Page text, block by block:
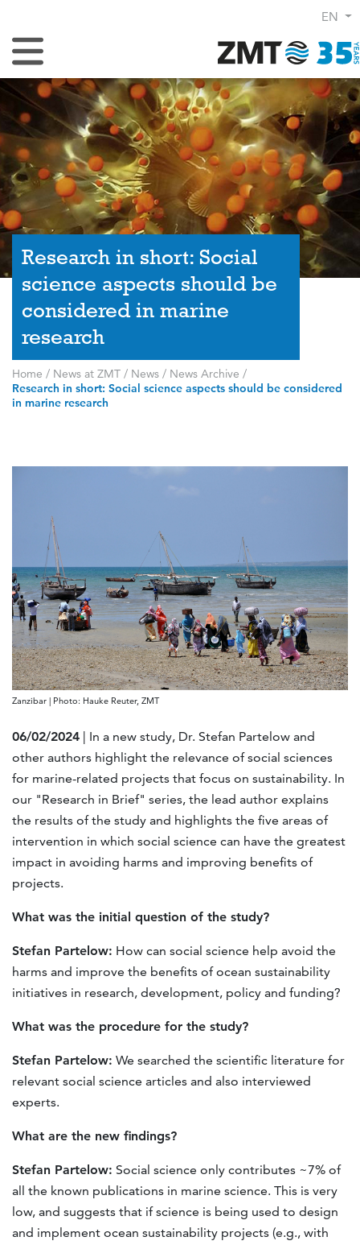
EN
Toggle Navigation
Research in short: Social
science aspects should be
considered in marine
research
Home / News at ZMT / News / News Archive /
Research in short: Social science aspects should be considered
in marine research
Zanzibar | Photo: Hauke Reuter, ZMT
06/02/2024 | In a new study, Dr. Stefan Partelow and
other authors highlight the relevance of social sciences
for marine-related projects that focus on sustainability. In
our "Research in Brief" series, the lead author explains
the results of the study and highlights the five areas of
intervention in which social science can have the greatest
impact in avoiding harms and improving benefits of
projects.
What was the initial question of the study?
Stefan Partelow: How can social science help avoid the
harms and improve the benefits of ocean sustainability
initiatives in research, development, policy and funding?
What was the procedure for the study?
Stefan Partelow: We searched the scientific literature for
relevant social science articles and also interviewed
experts.
What are the new findings?
Stefan Partelow: Social science only contributes ~7% of
all the known publications in marine science. This is very
low, and suggests that if science is being used to design
and implement ocean sustainability projects (e.g., with